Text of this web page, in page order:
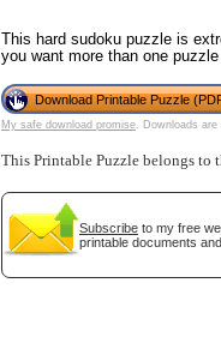
This hard sudoku puzzle is
you want more than one
Download Printable Puzzle
My safe download promise . Downloads
This Printable Puzzle belongs to
Subscribe to my free
printable documents
Close